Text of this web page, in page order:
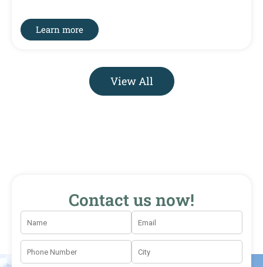
Learn more
View All
Contact us now!